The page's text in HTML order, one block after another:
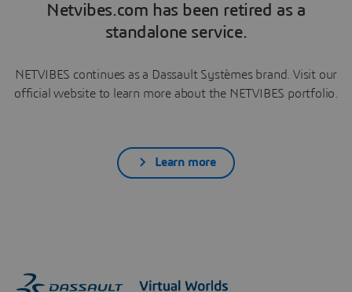
Netvibes.com has been retired as a
standalone service.
NETVIBES continues as a Dassault Systèmes brand. Visit our
official website to learn more about the NETVIBES portfolio.
Learn more